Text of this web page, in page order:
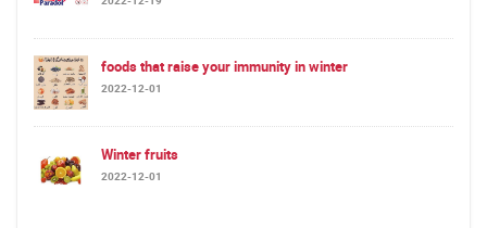
foods that raise your immunity in winter
2022-12-01
Winter fruits
2022-12-01